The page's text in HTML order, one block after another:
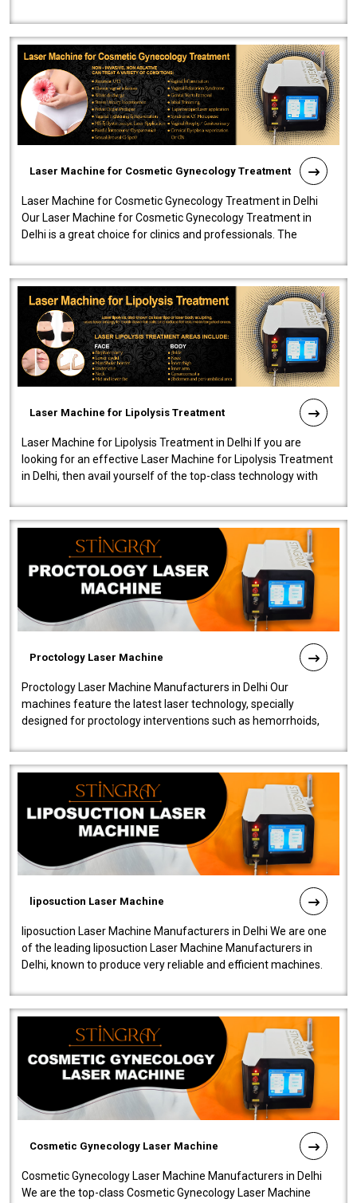
Laser Machine for Cosmetic Gynecology Treatment
Laser Machine for Cosmetic Gynecology Treatment in Delhi
Our Laser Machine for Cosmetic Gynecology Treatment in
Delhi is a great choice for clinics and professionals. The
Laser Machine for Lipolysis Treatment
Laser Machine for Lipolysis Treatment in Delhi If you are
looking for an effective Laser Machine for Lipolysis Treatment
in Delhi, then avail yourself of the top-class technology with
Proctology Laser Machine
Proctology Laser Machine Manufacturers in Delhi Our
machines feature the latest laser technology, specially
designed for proctology interventions such as hemorrhoids,
liposuction Laser Machine
liposuction Laser Machine Manufacturers in Delhi We are one
of the leading liposuction Laser Machine Manufacturers in
Delhi, known to produce very reliable and efficient machines.
Cosmetic Gynecology Laser Machine
Cosmetic Gynecology Laser Machine Manufacturers in Delhi
We are the top-class Cosmetic Gynecology Laser Machine